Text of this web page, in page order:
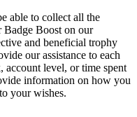
able to collect all the
Badge Boost on our
and beneficial trophy
our assistance to each
account level, or time spent
information on how you
your wishes.